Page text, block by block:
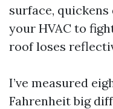
surface,
your HVAC to
roof loses
I’ve measured
Fahrenheit big